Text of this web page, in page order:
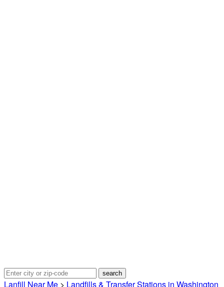
Lanfill Near Me > Landfills & Transfer Stations in Washington